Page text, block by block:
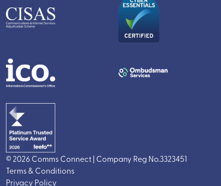
© 2026 Comms Connect | Company Reg No.3323451
Terms & Conditions
Privacy Policy